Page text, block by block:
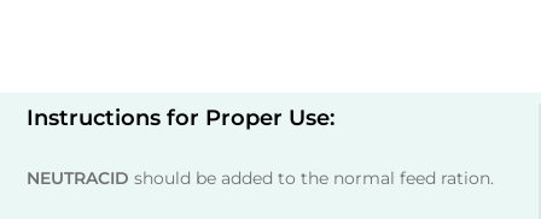
Instructions for Proper Use:
NEUTRACIDshould be added to the normal feed ration.